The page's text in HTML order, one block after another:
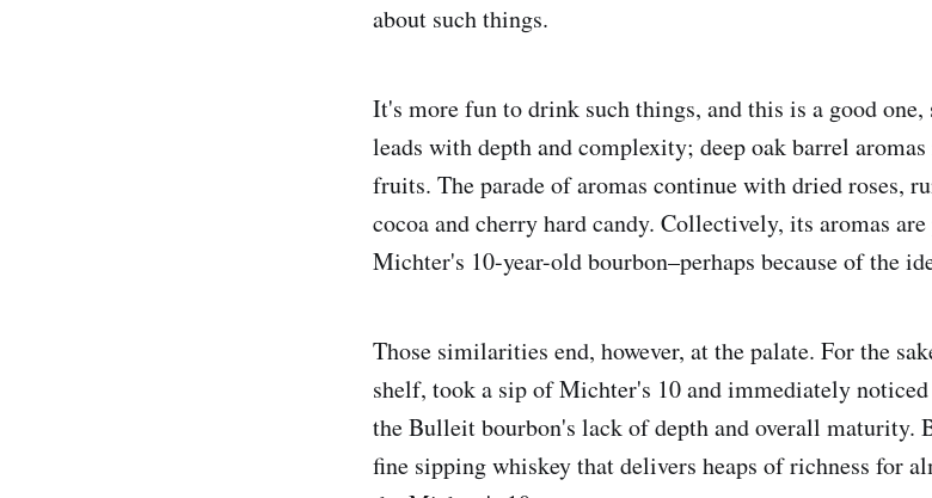
about such things.
It's more fun to drink such things, and this is a good
leads with depth and complexity; deep oak barrel
fruits. The parade of aromas continue with dried roses,
cocoa and cherry hard candy. Collectively, its aromas
Michter's 10-year-old bourbon–perhaps because of the
Those similarities end, however, at the palate. For the
shelf, took a sip of Michter's 10 and immediately
the Bulleit bourbon's lack of depth and overall maturity.
fine sipping whiskey that delivers heaps of richness for